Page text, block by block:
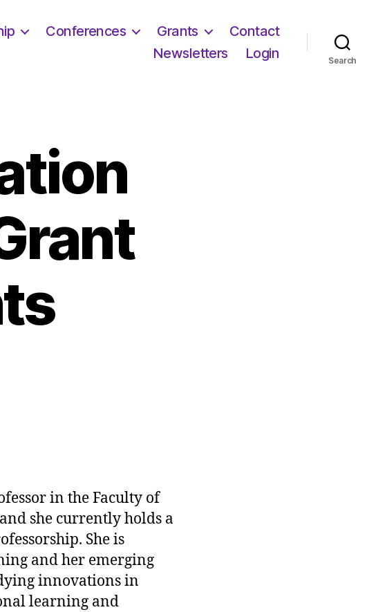
Conferences Grants
Contact
Newsletters
Login Search
in the Faculty of
she currently holds a
She is
and her emerging
innovations in
learning and